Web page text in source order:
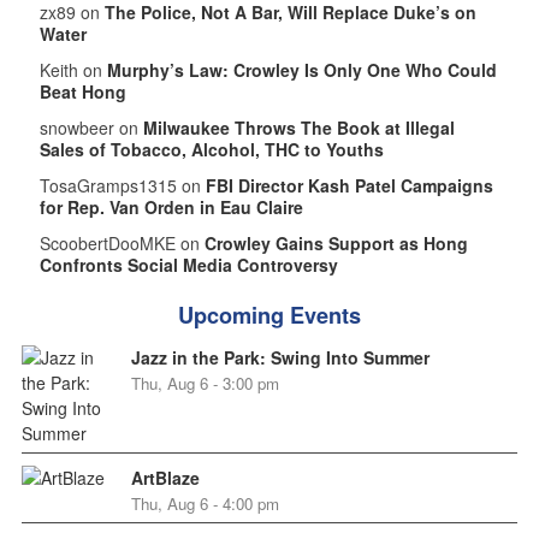
zx89 on The Police, Not A Bar, Will Replace Duke’s on
Water
Keith on Murphy’s Law: Crowley Is Only One Who Could
Beat Hong
snowbeer on Milwaukee Throws The Book at Illegal
Sales of Tobacco, Alcohol, THC to Youths
TosaGramps1315 on FBI Director Kash Patel Campaigns
for Rep. Van Orden in Eau Claire
ScoobertDooMKE on Crowley Gains Support as Hong
Confronts Social Media Controversy
Upcoming Events
Jazz in the Park: Swing Into Summer
Thu, Aug 6 - 3:00 pm
ArtBlaze
Thu, Aug 6 - 4:00 pm